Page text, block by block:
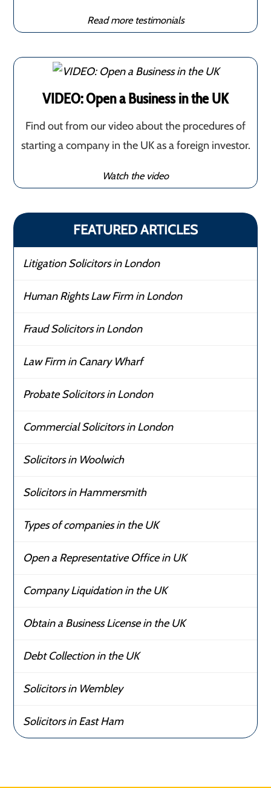
Read more testimonials
VIDEO: Open a Business in the UK
Find out from our video about the procedures of
starting a company in the UK as a foreign investor.
Watch the video
FEATURED ARTICLES
Litigation Solicitors in London
Human Rights Law Firm in London
Fraud Solicitors in London
Law Firm in Canary Wharf
Probate Solicitors in London
Commercial Solicitors in London
Solicitors in Woolwich
Solicitors in Hammersmith
Types of companies in the UK
Open a Representative Office in UK
Company Liquidation in the UK
Obtain a Business License in the UK
Debt Collection in the UK
Solicitors in Wembley
Solicitors in East Ham